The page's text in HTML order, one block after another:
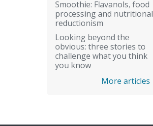
Smoothie: Flavanols, food
processing and nutritional
reductionism
Looking beyond the
obvious: three stories to
challenge what you think
you know
More articles